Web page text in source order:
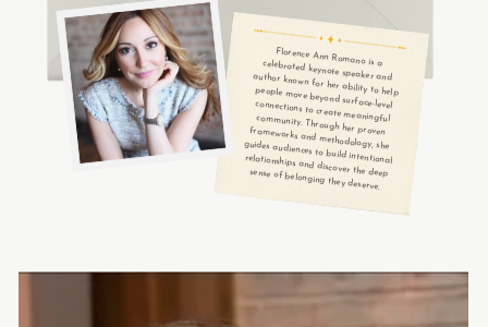
Florence Ann Romano is a
celebrated keynote speaker and
author known for her ability to help
people move beyond surface-level
connections to create meaningful
community. Through her proven
frameworks and methodology, she
guides audiences to build intentional
relationships and discover the deep
sense of belonging they deserve.